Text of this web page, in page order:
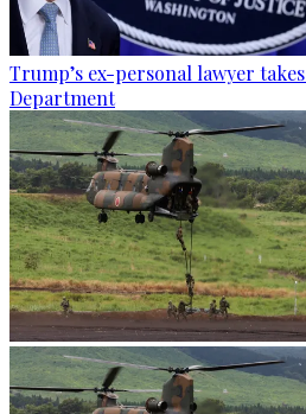
Trump’s ex-personal lawyer
Department